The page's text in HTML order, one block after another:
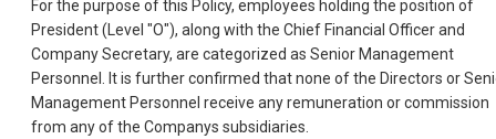
For the purpose of this Policy, employees holding the position of
President (Level "O"), along with the Chief Financial Officer and
Company Secretary, are categorized as Senior Management
Personnel. It is further confirmed that none of the Directors or
Management Personnel receive any remuneration or commission
from any of the Companys subsidiaries.